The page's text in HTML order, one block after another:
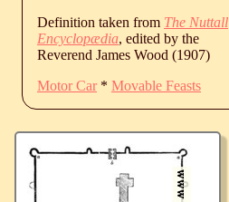
Definition taken from The Nuttall
Encyclopædia, edited by the
Reverend James Wood (1907)
Motor Car* Movable Feasts